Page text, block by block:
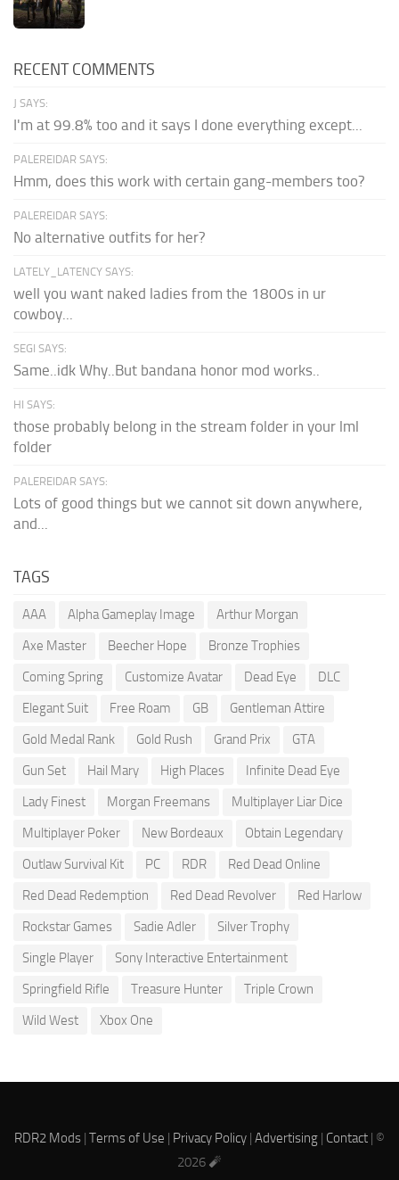
RECENT COMMENTS
J SAYS:
I'm at 99.8% too and it says I done everything except...
PALEREIDAR SAYS:
Hmm, does this work with certain gang-members too?
PALEREIDAR SAYS:
No alternative outfits for her?
LATELY_LATENCY SAYS:
well you want naked ladies from the 1800s in ur
cowboy...
SEGI SAYS:
Same..idk Why..But bandana honor mod works..
HI SAYS:
those probably belong in the stream folder in your lml
folder
PALEREIDAR SAYS:
Lots of good things but we cannot sit down anywhere,
and...
TAGS
AAA Alpha Gameplay Image
Arthur Morgan
Axe Master
Beecher Hope
Bronze Trophies
Coming Spring
Customize Avatar Dead Eye
DLC
Elegant Suit
Free Roam GB
Gentleman Attire
Gold Medal Rank
Gold Rush Grand Prix
GTA
Gun Set
Hail Mary High Places
Infinite Dead Eye
Lady Finest
Morgan Freemans
Multiplayer Liar Dice
Multiplayer Poker
New Bordeaux
Obtain Legendary
Outlaw Survival Kit
PC RDR
Red Dead Online
Red Dead Redemption
Red Dead Revolver
Red Harlow
Rockstar Games
Sadie Adler
Silver Trophy
Single Player
Sony Interactive Entertainment
Springfield Rifle
Treasure Hunter
Triple Crown
Wild West
Xbox One
RDR2 Mods | Terms of Use | Privacy Policy | Advertising | Contact | ©
2026 🧨